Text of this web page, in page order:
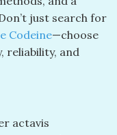
just search for
Codeine—choose
reliability, and
actavis